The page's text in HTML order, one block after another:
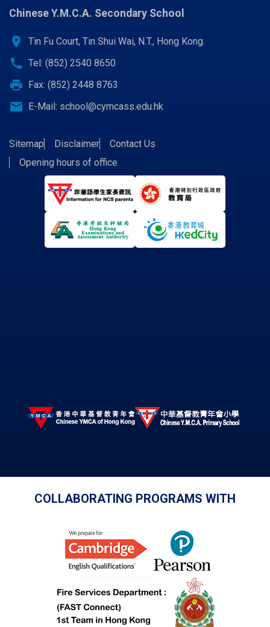
Chinese Y.M.C.A. Secondary School
location_on Tin Fu Court, Tin Shui Wai, N.T., Hong Kong.
call Tel: (852) 2540 8650
print Fax: (852) 2448 8763
email E-Mail: school@cymcass.edu.hk
Sitemap Disclaimer
Contact Us
Opening hours of office
COLLABORATING PROGRAMS WITH